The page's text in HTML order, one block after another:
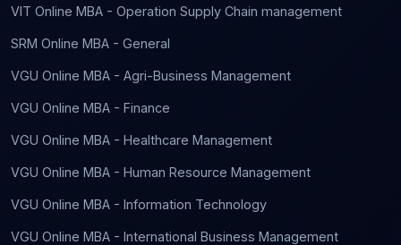
VIT Online MBA - Operation Supply Chain management
SRM Online MBA - General
VGU Online MBA - Agri-Business Management
VGU Online MBA - Finance
VGU Online MBA - Healthcare Management
VGU Online MBA - Human Resource Management
VGU Online MBA - Information Technology
VGU Online MBA - International Business Management